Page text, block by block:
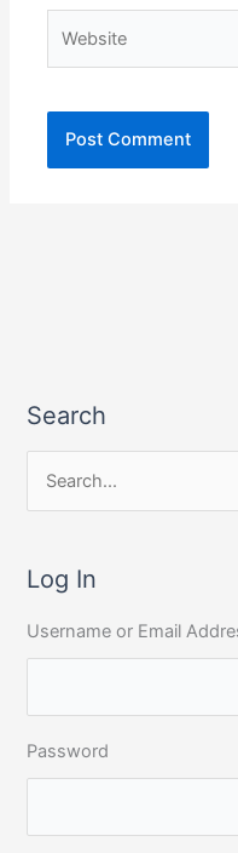
Search
r
h
o
r
:
Log In
Username or Email
Password